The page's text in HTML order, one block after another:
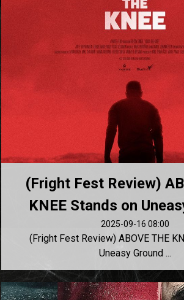
(Fright Fest Review)
KNEE Stands on
2025-09-16 08:00
(Fright Fest Review) ABOVE THE
Uneasy Ground ...